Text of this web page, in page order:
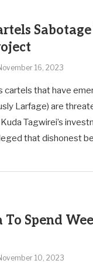
16, 2023
cartels that have
Larfage) are
Tagwirei’s
that dishonest
Spend
10, 2023